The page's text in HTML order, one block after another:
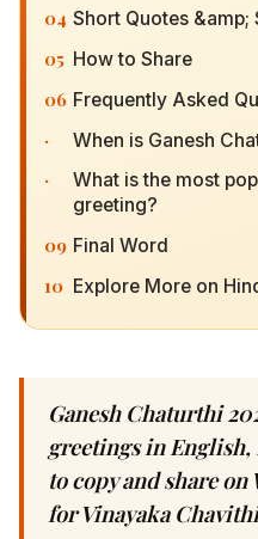
04 Short Quotes &amp;
05 How to Share
06 Frequently Asked
· When is Ganesh
·
What is the most
greeting?
09 Final Word
10 Explore More on
Ganesh Chaturthi
greetings in
to copy and share
for Vinayaka